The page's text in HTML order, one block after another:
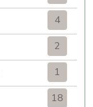
4
2
1
18